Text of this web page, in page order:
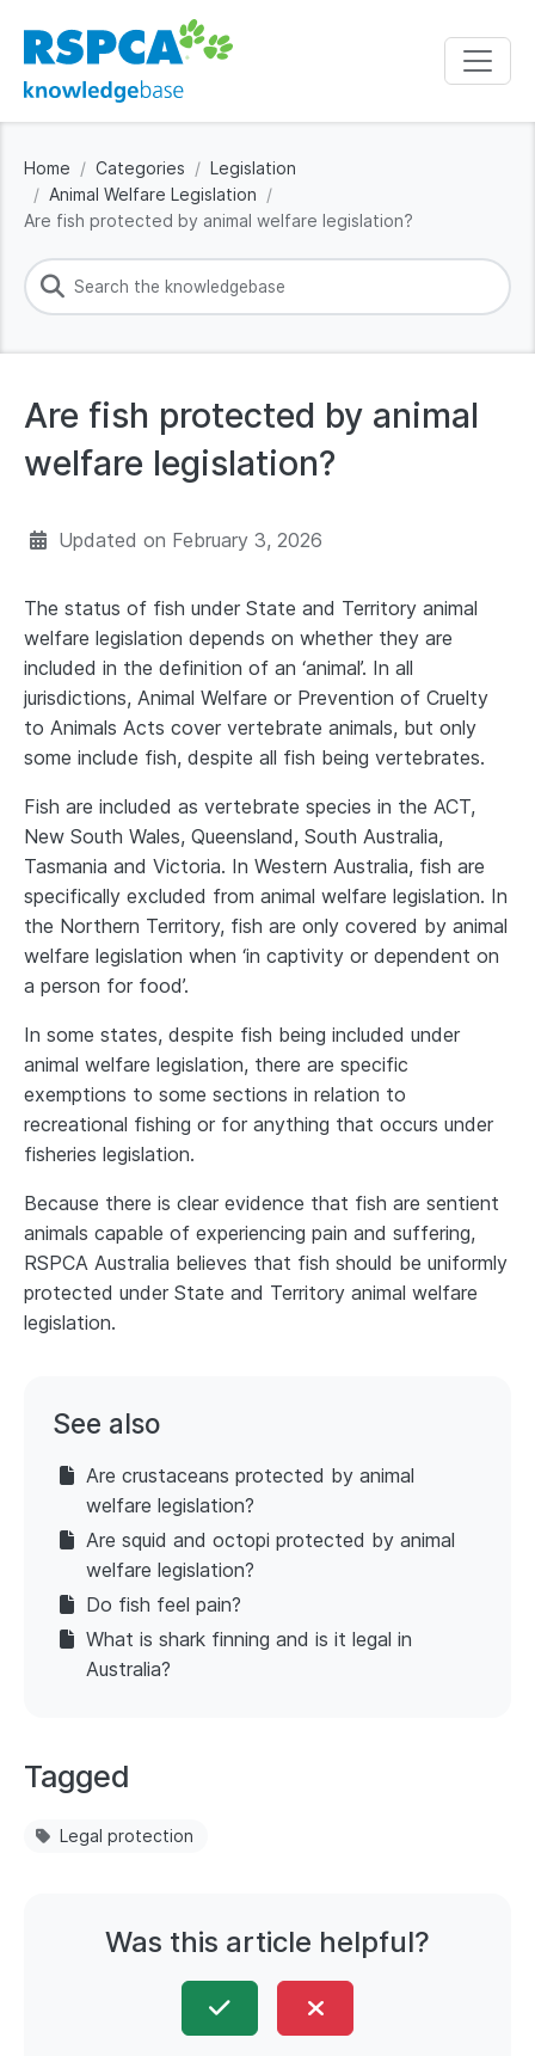
Home Categories
Legislation
Animal Welfare Legislation
Are fish protected by animal welfare legislation?
Are fish protected by animal
welfare legislation?
Updated on February 3, 2026
The status of fish under State and Territory animal
welfare legislation depends on whether they are
included in the definition of an ‘animal’. In all
jurisdictions, Animal Welfare or Prevention of Cruelty
to Animals Acts cover vertebrate animals, but only
some include fish, despite all fish being vertebrates.
Fish are included as vertebrate species in the ACT,
New South Wales, Queensland, South Australia,
Tasmania and Victoria. In Western Australia, fish are
specifically excluded from animal welfare legislation. In
the Northern Territory, fish are only covered by animal
welfare legislation when ‘in captivity or dependent on
a person for food’.
In some states, despite fish being included under
animal welfare legislation, there are specific
exemptions to some sections in relation to
recreational fishing or for anything that occurs under
fisheries legislation.
Because there is clear evidence that fish are sentient
animals capable of experiencing pain and suffering,
RSPCA Australia believes that fish should be uniformly
protected under State and Territory animal welfare
legislation.
See also
Are crustaceans protected by animal
welfare legislation?
Are squid and octopi protected by animal
welfare legislation?
Do fish feel pain?
What is shark finning and is it legal in
Australia?
Tagged
Legal protection
Was this article helpful?